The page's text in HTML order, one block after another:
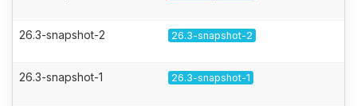
26.3-snapshot-2 26.3-snapshot-2
26.3-snapshot-1 26.3-snapshot-1